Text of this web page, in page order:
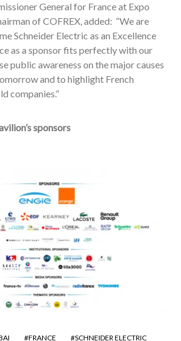
General for France at Expo
of COFREX, added: “We are
Schneider Electric as an Excellence
as a sponsor fits perfectly with our
public awareness on the major causes
and to highlight French
companies.”
sponsors
FRANCE SCHNEIDER ELECTRIC